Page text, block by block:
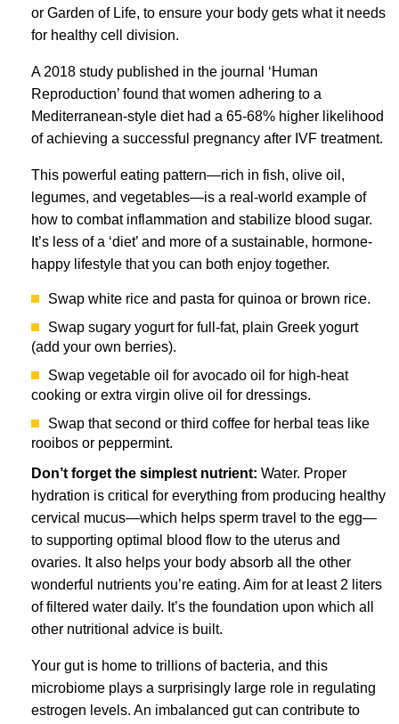
or Garden of Life, to ensure your body gets what it needs
for healthy cell division.
A 2018 study published in the journal ‘Human
Reproduction’ found that women adhering to a
Mediterranean-style diet had a 65-68% higher likelihood
of achieving a successful pregnancy after IVF treatment.
This powerful eating pattern—rich in fish, olive oil,
legumes, and vegetables—is a real-world example of
how to combat inflammation and stabilize blood sugar.
It’s less of a ‘diet’ and more of a sustainable, hormone-
happy lifestyle that you can both enjoy together.
Swap white rice and pasta for quinoa or brown rice.
Swap sugary yogurt for full-fat, plain Greek yogurt
(add your own berries).
Swap vegetable oil for avocado oil for high-heat
cooking or extra virgin olive oil for dressings.
Swap that second or third coffee for herbal teas like
rooibos or peppermint.
Don’t forget the simplest nutrient: Water. Proper
hydration is critical for everything from producing healthy
cervical mucus—which helps sperm travel to the egg—
to supporting optimal blood flow to the uterus and
ovaries. It also helps your body absorb all the other
wonderful nutrients you’re eating. Aim for at least 2 liters
of filtered water daily. It’s the foundation upon which all
other nutritional advice is built.
Your gut is home to trillions of bacteria, and this
microbiome plays a surprisingly large role in regulating
estrogen levels. An imbalanced gut can contribute to